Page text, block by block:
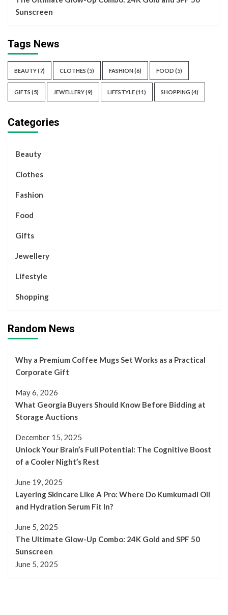
Sunscreen
Tags News
BEAUTY(7) CLOTHES (5) FASHION (6) FOOD (5)
GIFTS (5) JEWELLERY(9) LIFESTYLE(11) SHOPPING (4)
Categories
Beauty
Clothes
Fashion
Food
Gifts
Jewellery
Lifestyle
Shopping
Random News
Why a Premium Coffee Mugs Set Works as a Practical
Corporate Gift
May 6, 2026
What Georgia Buyers Should Know Before Bidding at
Storage Auctions
December 15, 2025
Unlock Your Brain’s Full Potential: The Cognitive Boost
of a Cooler Night’s Rest
June 19, 2025
Layering Skincare Like A Pro: Where Do Kumkumadi Oil
and Hydration Serum Fit In?
June 5, 2025
The Ultimate Glow-Up Combo: 24K Gold and SPF 50
Sunscreen
June 5, 2025